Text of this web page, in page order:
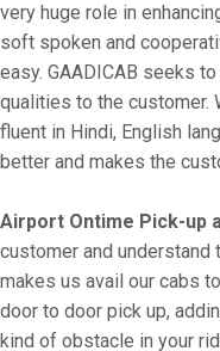
very huge role in
soft spoken and
easy. GAADICAB seeks
qualities to the customer.
fluent in Hindi, English
better and makes the
Airport Ontime Pick-up
customer and understand
makes us avail our cabs
door to door pick up,
kind of obstacle in your